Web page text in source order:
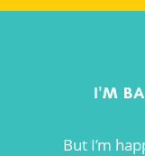
I'M
But I’m